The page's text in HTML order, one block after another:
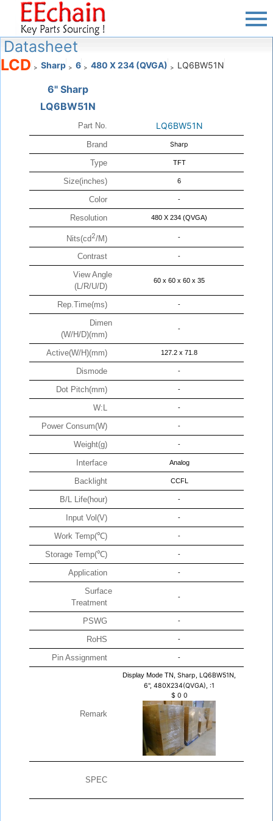
Datasheet
LCD > Sharp > 6 > 480 X 234 (QVGA) > LQ6BW51N
6" Sharp
LQ6BW51N
Part No. LQ6BW51N
Brand Sharp
Type TFT
Size(inches) 6
Color -
Resolution 480 X 234 (QVGA)
Nits(cd2/M) -
Contrast -
View Angle
(L/R/U/D)
60 x 60 x 60 x 35
Rep.Time(ms) -
Dimen
(W/H/D)(mm)
-
Active(W/H)(mm) 127.2 x 71.8
Dismode -
Dot Pitch(mm) -
W:L -
Power Consum(W) -
Weight(g) -
Interface Analog
Backlight CCFL
B/L Life(hour) -
Input Vol(V) -
Work Temp(℃) -
Storage Temp(℃) -
Application -
Surface
Treatment
-
PSWG -
RoHS -
Pin Assignment -
Remark
Display Mode TN, Sharp, LQ6BW51N,
6", 480X234(QVGA), :1
$ 0 0
SPEC